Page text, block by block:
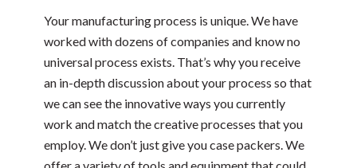
Your manufacturing process is unique. We have
worked with dozens of companies and know no
universal process exists. That’s why you receive
an in-depth discussion about your process so that
we can see the innovative ways you currently
work and match the creative processes that you
employ. We don’t just give you case packers. We